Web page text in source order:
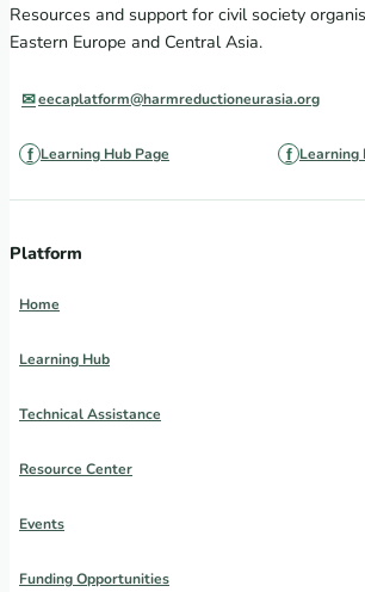
Resources and support for civil society
Eastern Europe and Central Asia.
eecaplatform@harmreductioneurasia.org
Learning Hub Page Learning
Platform
Home
Learning Hub
Technical Assistance
Resource Center
Events
Funding Opportunities